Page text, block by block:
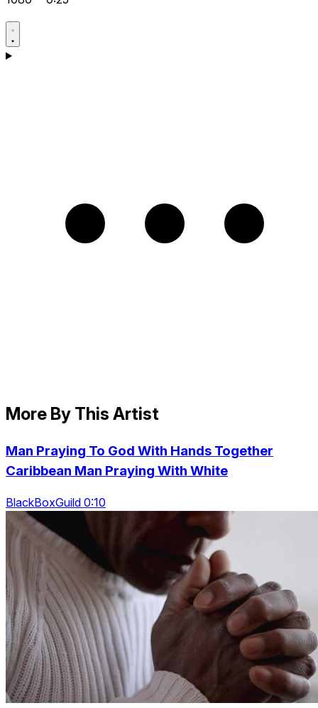
More By This Artist
Man Praying To God With Hands Together
Caribbean Man Praying With White
BlackBoxGuild 0:10